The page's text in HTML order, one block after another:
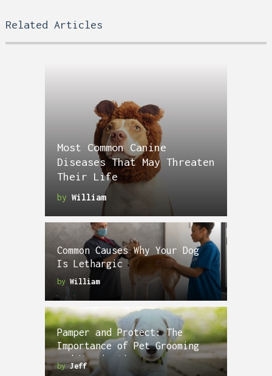
Related Articles
Most Common Canine
Diseases That May Threaten
Their Life
by William
Common Causes Why Your Dog
Is Lethargic
by William
Pamper and Protect: The
Importance of Pet Grooming
and Vaccinations
byJeff